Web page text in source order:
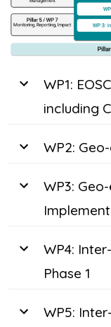
WP1:
including
WP2:
WP3:
WP4:
Phase 1
WP5: